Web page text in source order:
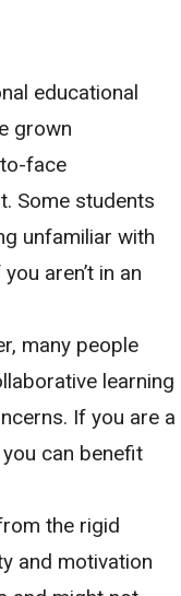
educational
grown
face
Some students
unfamiliar with
aren’t in an
many people
learning
If you are a
can benefit
the rigid
and motivation